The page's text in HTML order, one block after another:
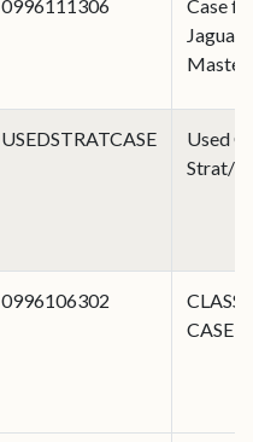
0996111306
Case
Master
USEDSTRATCASE
Used
Strat/
0996106302
CASE